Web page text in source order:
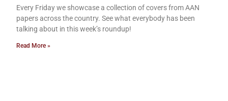
Every Friday we showcase a collection of covers from AAN
papers across the country. See what everybody has been
talking about in this week’s roundup!
Read More »